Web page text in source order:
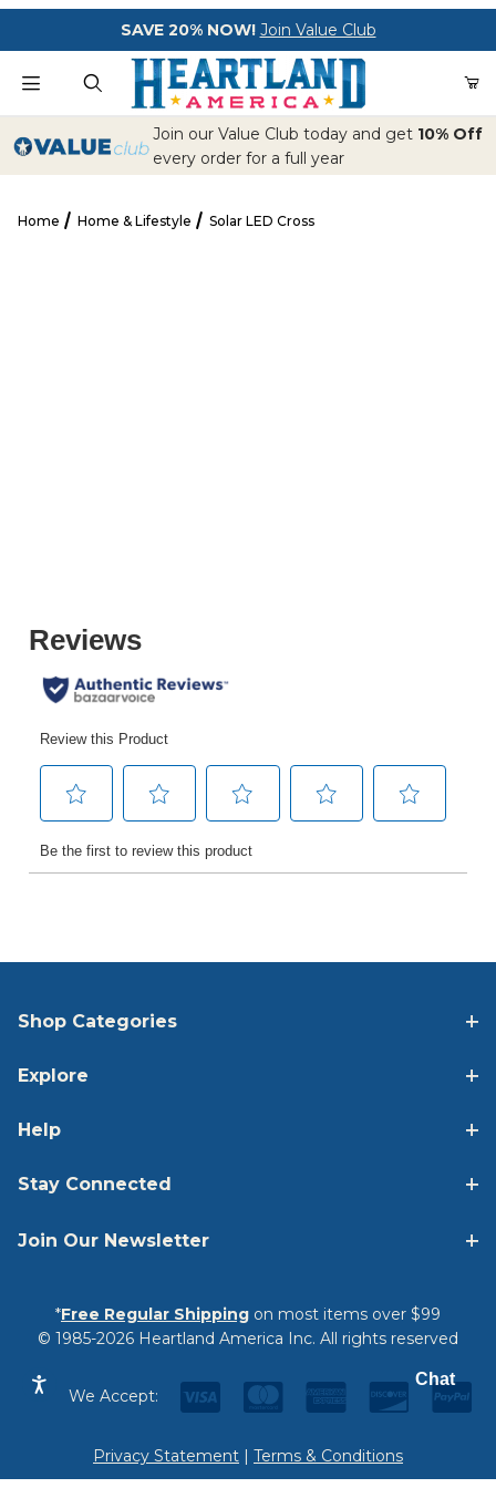
Your Cart (0)
SAVE 20% NOW! Join Value Club
Product SearchJoin our Value Club today and get 10% Off
every order for a full year
Home Home & Lifestyle Solar LED Cross
Shop Categories
Explore
Help
Stay Connected
Join Our Newsletter
*Free Regular Shipping on most items over $99
© 1985-2026 Heartland America Inc. All rights reserved
We Accept:
Privacy Statement | Terms & Conditions
Chat